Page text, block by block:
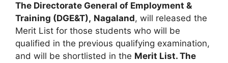
The Directorate General of Employment &
Training (DGE&T), Nagaland, will released the
Merit List for those students who will be
qualified in the previous qualifying examination,
and will be shortlisted in the Merit List. The